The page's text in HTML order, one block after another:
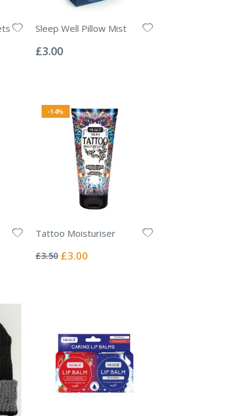
Sleep Well Pillow Mist
0%
£3.00
-14%
Tattoo Moisturiser
0%
£3.50 Special
£3.00